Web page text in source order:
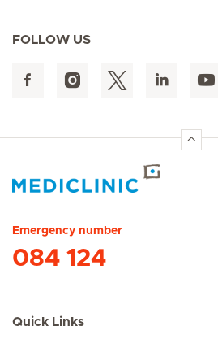
FOLLOW US
Emergency number
084 124
Quick Links